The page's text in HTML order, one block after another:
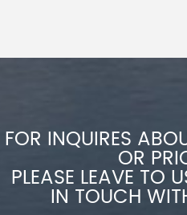
FOR INQUIRES
OR
PLEASE LEAVE TO
IN TOUCH